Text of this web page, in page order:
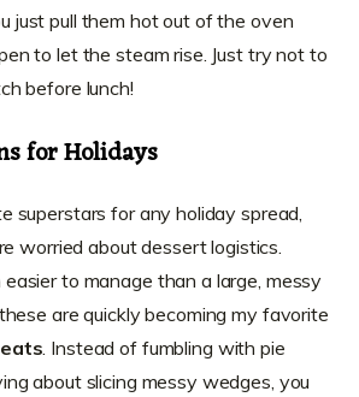
just pull them hot out of the oven
to let the steam rise. Just try not to
before lunch!
for Holidays
superstars for any holiday spread,
worried about dessert logistics.
to manage than a large, messy
are quickly becoming my favorite
. Instead of fumbling with pie
about slicing messy wedges, you